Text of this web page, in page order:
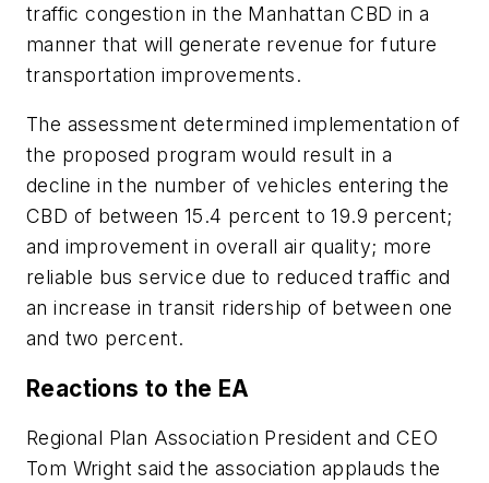
traffic congestion in the Manhattan CBD in a
manner that will generate revenue for future
transportation improvements.
The assessment determined implementation of
the proposed program would result in a
decline in the number of vehicles entering the
CBD of between 15.4 percent to 19.9 percent;
and improvement in overall air quality; more
reliable bus service due to reduced traffic and
an increase in transit ridership of between one
and two percent.
Reactions to the EA
Regional Plan Association President and CEO
Tom Wright said the association applauds the